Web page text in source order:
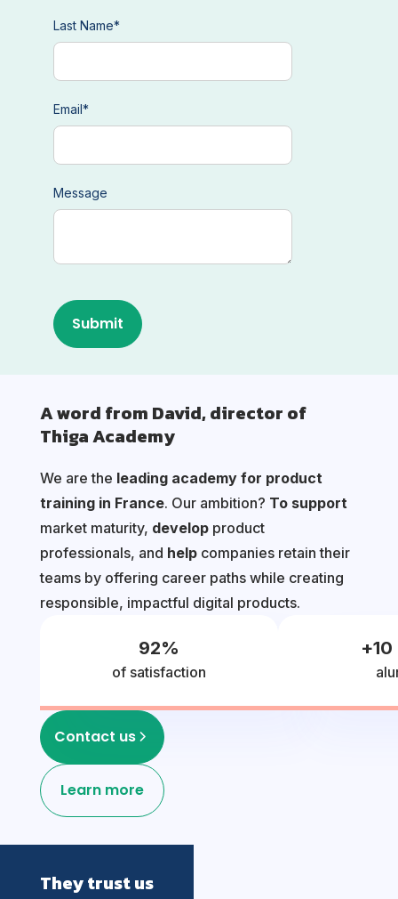
Last Name*
Email*
Message
A word from David, director of
Thiga Academy
We are the leading academy for product
training in France. Our ambition? To support
market maturity, develop product
professionals, and help companies retain their
teams by offering career paths while creating
responsible, impactful digital products.
92%
of satisfaction
+
Contact us
Learn more
They trust us